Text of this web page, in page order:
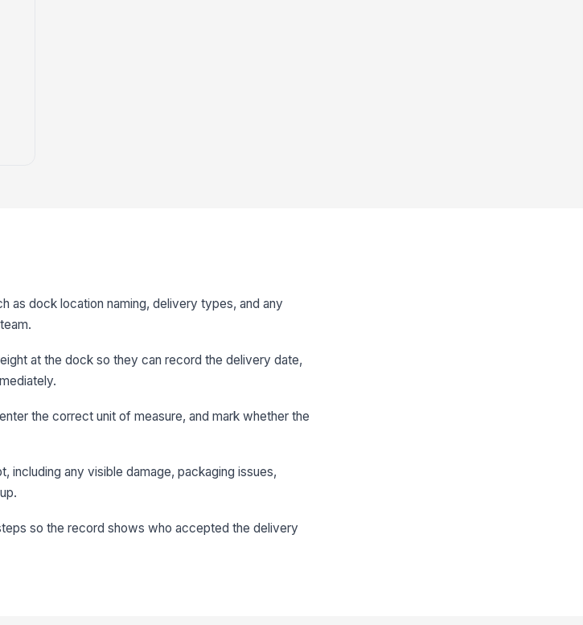
as dock location naming, delivery types, and any
at the dock so they can record the delivery date,
the correct unit of measure, and mark whether the
including any visible damage, packaging issues,
so the record shows who accepted the delivery